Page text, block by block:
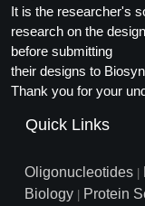
It is the researcher's
research on the
before submitting
their designs to
Thank you for your
Quick Links
Oligonucleotides
Biology
Protein